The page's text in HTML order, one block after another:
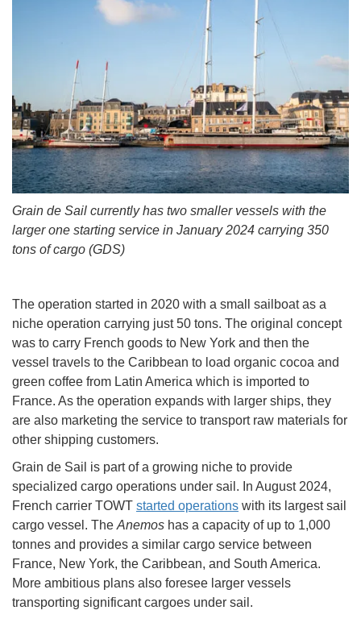
Grain de Sail currently has two smaller vessels with the
larger one starting service in January 2024 carrying 350
tons of cargo (GDS)
The operation started in 2020 with a small sailboat as a
niche operation carrying just 50 tons. The original concept
was to carry French goods to New York and then the
vessel travels to the Caribbean to load organic cocoa and
green coffee from Latin America which is imported to
France. As the operation expands with larger ships, they
are also marketing the service to transport raw materials for
other shipping customers.
Grain de Sail is part of a growing niche to provide
specialized cargo operations under sail. In August 2024,
French carrier TOWT started operations with its largest sail
cargo vessel. The Anemos has a capacity of up to 1,000
tonnes and provides a similar cargo service between
France, New York, the Caribbean, and South America.
More ambitious plans also foresee larger vessels
transporting significant cargoes under sail.